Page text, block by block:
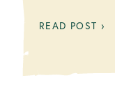
READ POST ›